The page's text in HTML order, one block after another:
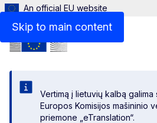
Skip to main content
An official EU website
Vertimą į lietuvių kalbą galima
Europos Komisijos mašininio
priemone „eTranslation“.
Menu